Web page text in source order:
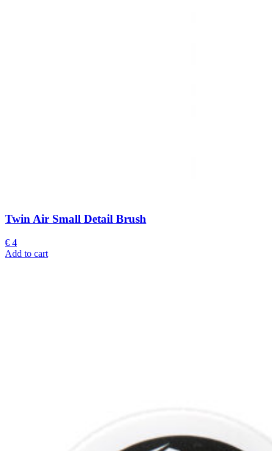
Twin Air Small Detail Brush
€ 4
Add to cart